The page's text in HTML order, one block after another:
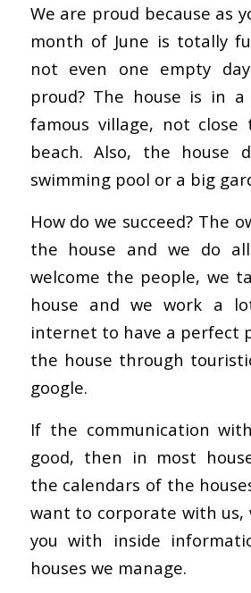
We are proud because as
month of June is totally
not even one empty
proud? The house is in
famous village, not close
beach. Also, the house
swimming pool or a big
How do we succeed? The
the house and we do
welcome the people, we
house and we work a
internet to have a perfect
the house through
google.
If the communication
good, then in most
the calendars of the
want to corporate with us,
you with inside
houses we manage.